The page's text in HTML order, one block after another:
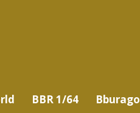
BBR 1/64
Bburago